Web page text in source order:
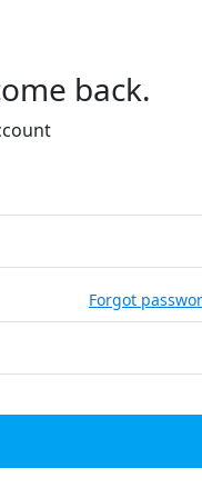
back.
Forgot